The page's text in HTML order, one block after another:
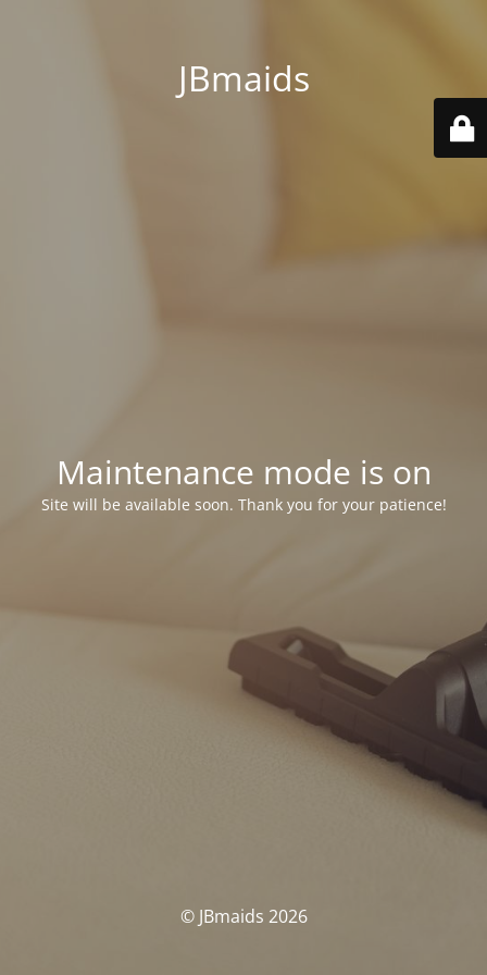
JBmaids
Maintenance mode is on
Site will be available soon. Thank you for your patience!
© JBmaids 2026